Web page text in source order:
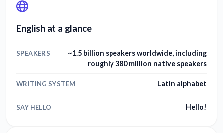
English at a glance
SPEAKERS
~1.5 billion speakers worldwide, including
roughly 380 million native speakers
WRITING SYSTEM Latin alphabet
SAY HELLO Hello!